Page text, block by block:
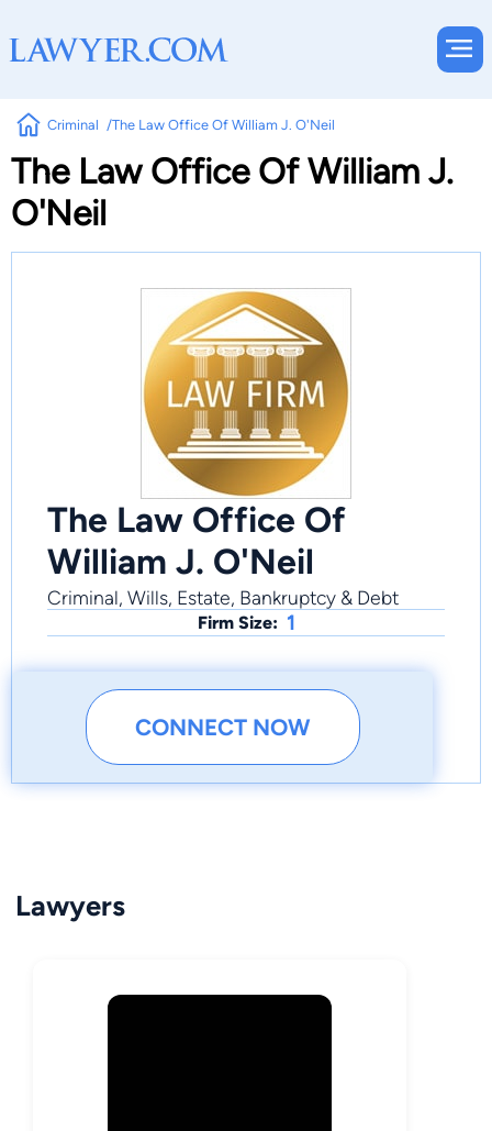
Criminal The Law Office Of William J. O'Neil
The Law Office Of William J.
O'Neil
The Law Office Of
William J. O'Neil
Criminal, Wills, Estate, Bankruptcy & Debt
Firm Size: 1
CONNECT NOW
Lawyers